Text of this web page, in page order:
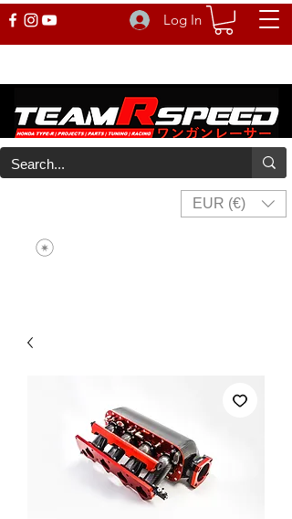
Log In
EUR (€)